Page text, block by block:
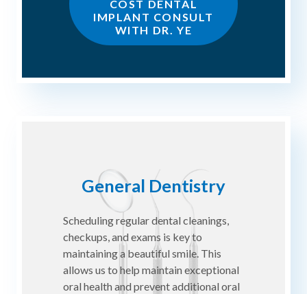
COST DENTAL
IMPLANT CONSULT
WITH DR. YE
General Dentistry
Scheduling regular dental cleanings,
checkups, and exams is key to
maintaining a beautiful smile. This
allows us to help maintain exceptional
oral health and prevent additional oral